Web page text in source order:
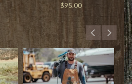
$95.00